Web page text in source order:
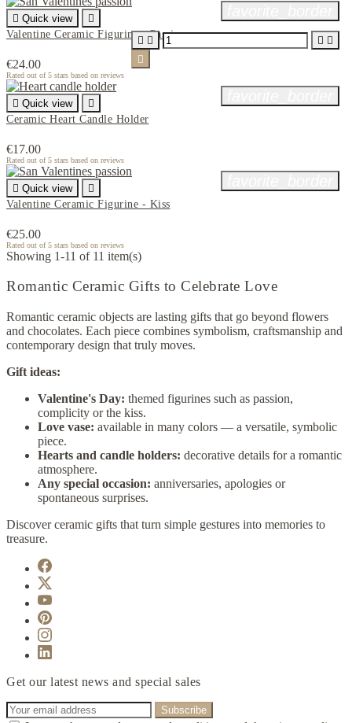
 Quick view

Valentine Ceramic Figurine - Passion
€24.00
Rated out of 5 stars based on reviews
   

 Quick view

Ceramic Heart Candle Holder
€17.00
Rated out of 5 stars based on reviews
 Quick view

Valentine Ceramic Figurine - Kiss
€25.00
Rated out of 5 stars based on reviews
Showing 1-11 of 11 item(s)
Romantic Ceramic Gifts to Celebrate Love
Romantic ceramic objects are lasting gifts that go beyond flowers
and chocolates. Each piece combines symbolism, craftsmanship and
contemporary design that truly moves.
Gift ideas:
Valentine's Day: themed figurines such as passion,
complicity or the kiss.
Love vase: available in many colors — a versatile, symbolic
piece.
Hearts and candle holders: decorative details for a romantic
atmosphere.
Any special occasion: anniversaries, apologies or
spontaneous surprises.
Discover ceramic gifts that turn simple gestures into memories to
treasure.
Get our latest news and special sales